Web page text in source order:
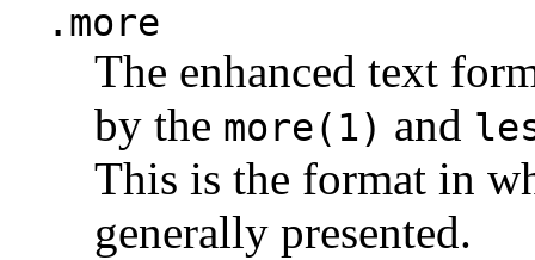
.more
The enhanced text
by the more(1) and
This is the format in
generally presented.